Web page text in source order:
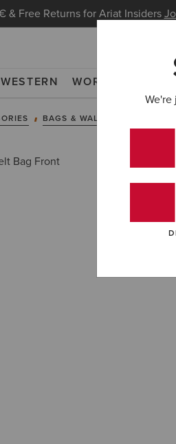
& Free Returns for Ariat Insiders
WESTERN WORK NEW &
BAGS & WALLETS